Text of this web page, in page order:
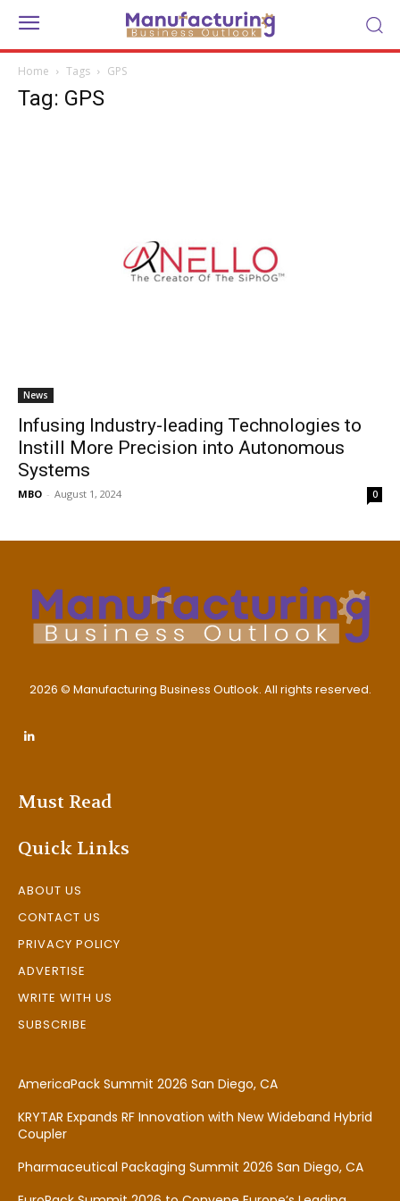
Home Tags GPS
Tag: GPS
News
Infusing Industry-leading Technologies to
Instill More Precision into Autonomous
Systems
MBO - August 1, 2024 0
2026 © Manufacturing Business Outlook. All rights reserved.
Must Read
Quick Links
ABOUT US
CONTACT US
PRIVACY POLICY
ADVERTISE
WRITE WITH US
SUBSCRIBE
AmericaPack Summit 2026 San Diego, CA
KRYTAR Expands RF Innovation with New Wideband Hybrid
Coupler
Pharmaceutical Packaging Summit 2026 San Diego, CA